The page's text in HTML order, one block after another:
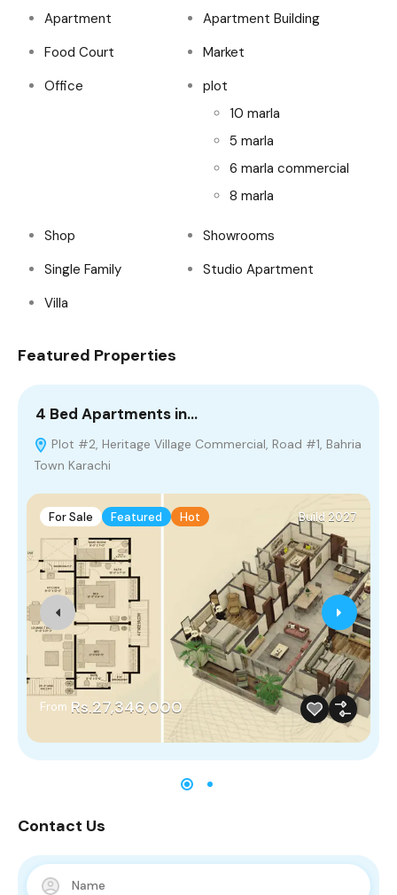
Apartment
Apartment Building
Food Court
Market
Office
plot
10 marla
5 marla
6 marla commercial
8 marla
Shop
Showrooms
Single Family
Studio Apartment
Villa
Featured Properties
4 Bed Apartments in…
Plot #2, Heritage Village Commercial, Road #1, Bahria
Town Karachi
For Sale Featured Hot Build 2027
From Rs.27,346,000
Contact Us